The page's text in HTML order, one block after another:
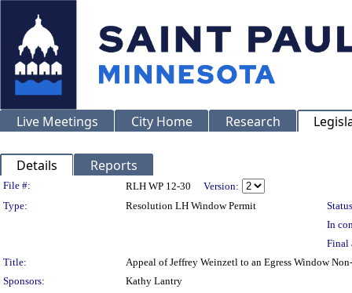
Live Meetings City Home Research
Details Reports
Legislation Details
File #: RLH WP 12-30
Version:
Type:
Resolution LH Window Permit
In
Final
Title:
Appeal of Jeffrey Weinzetl to an Egress Window
Sponsors:
Kathy Lantry